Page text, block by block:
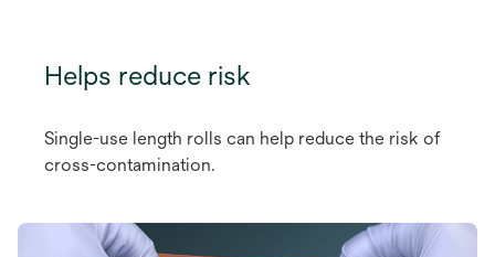
Helps reduce risk
Single-use length rolls can help reduce the risk of
cross-contamination.